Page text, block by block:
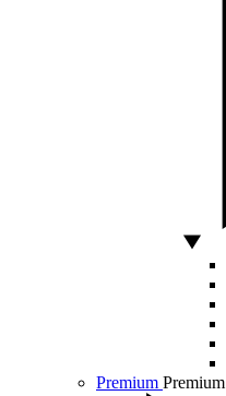
Premium Premium